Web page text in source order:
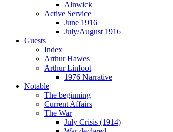
Alnwick
Active Service
June 1916
July/August 1916
Guests
Index
Arthur Hawes
Arthur Linfoot
1976 Narrative
Notable
The beginning
Current Affairs
The War
July Crisis (1914)